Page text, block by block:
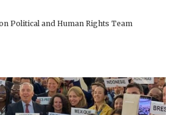
Political and Human Rights Team